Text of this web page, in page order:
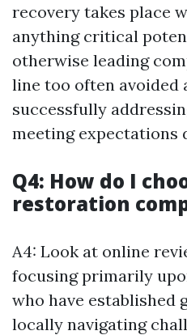
recovery takes place
anything critical
otherwise leading
line too often avoided
successfully
meeting expectations
Q4: How do I
restoration
A4: Look at online
focusing primarily
who have established
locally navigating